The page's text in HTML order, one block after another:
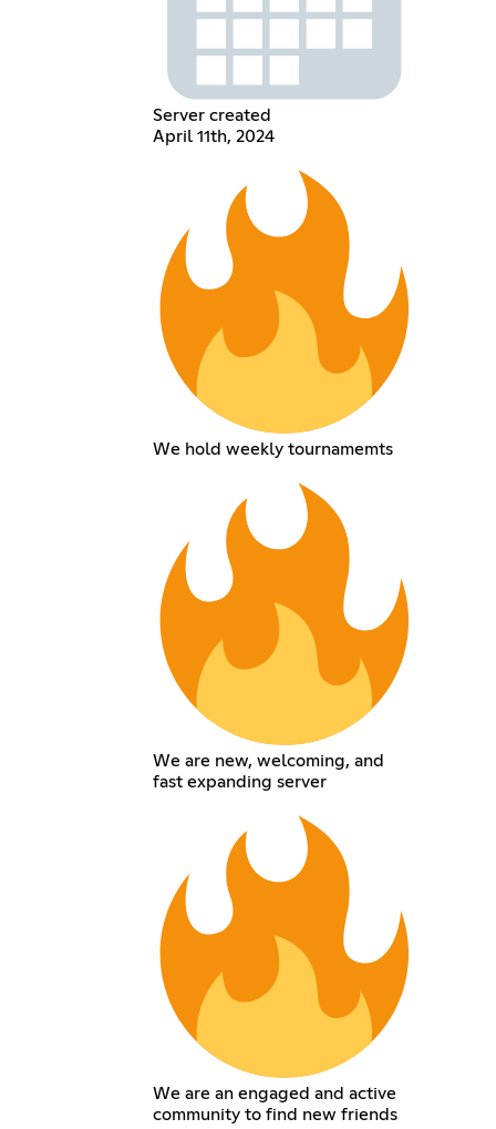
Server created
April 11th, 2024
We hold weekly tournamemts
We are new, welcoming, and
fast expanding server
We are an engaged and active
community to find new friends